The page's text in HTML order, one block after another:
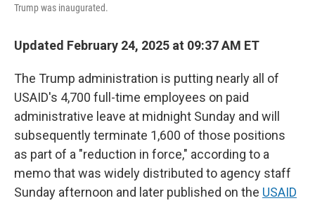
Trump was inaugurated.
Updated February 24, 2025 at 09:37 AM ET
The Trump administration is putting nearly all of
USAID's 4,700 full-time employees on paid
administrative leave at midnight Sunday and will
subsequently terminate 1,600 of those positions
as part of a "reduction in force," according to a
memo that was widely distributed to agency staff
Sunday afternoon and later published on the USAID